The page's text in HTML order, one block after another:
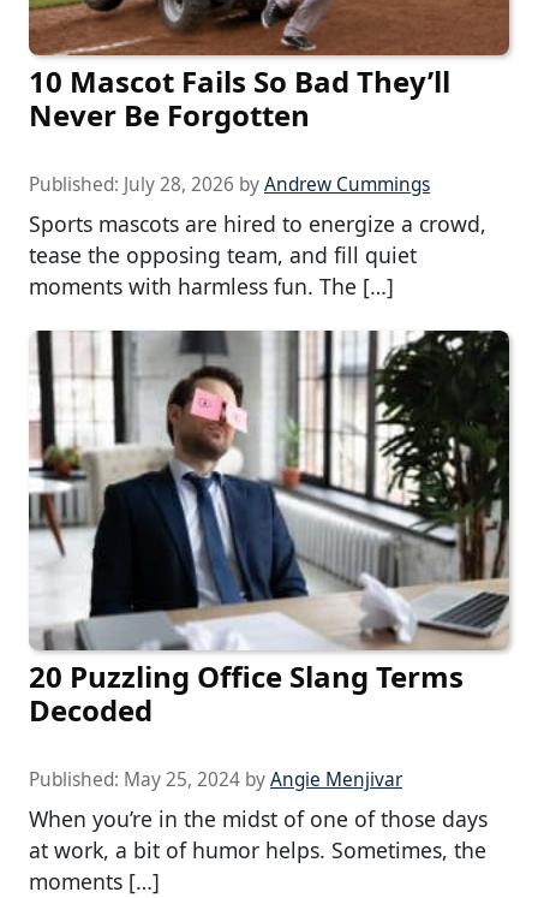
10 Mascot Fails So Bad They’ll
Never Be Forgotten
Published: July 28, 2026 byAndrew Cummings
Sports mascots are hired to energize a crowd,
tease the opposing team, and fill quiet
moments with harmless fun. The […]
20 Puzzling Office Slang Terms
Decoded
Published: May 25, 2024 byAngie Menjivar
When you’re in the midst of one of those days
at work, a bit of humor helps. Sometimes, the
moments […]